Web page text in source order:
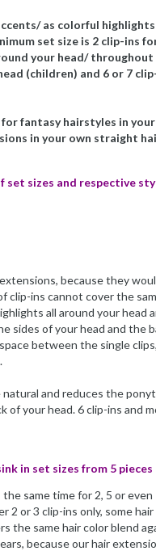
as colorful
set size is 2 clip-ins
your head/ throughout
(children) and 6 or 7
fantasy hairstyles in your
in your own straight
set sizes and respective
because they
clip-ins cannot cover the
all around your head
sides of your head and the
between the single
and reduces the
your head. 6 clip-ins and
in set sizes from 5 pieces
same time for 2, 5 or
or 3 clip-ins only, some
the same hair color blend
because our hair